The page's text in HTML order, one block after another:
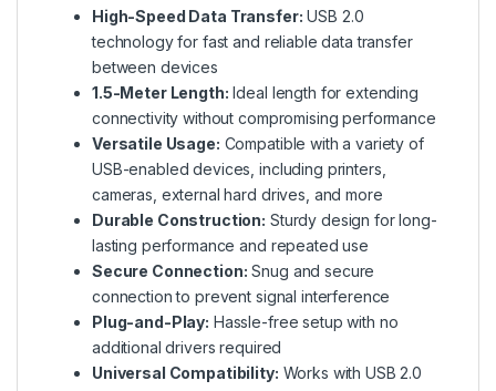
High-Speed Data Transfer: USB 2.0
technology for fast and reliable data transfer
between devices
1.5-Meter Length: Ideal length for extending
connectivity without compromising performance
Versatile Usage: Compatible with a variety of
USB-enabled devices, including printers,
cameras, external hard drives, and more
Durable Construction: Sturdy design for long-
lasting performance and repeated use
Secure Connection: Snug and secure
connection to prevent signal interference
Plug-and-Play: Hassle-free setup with no
additional drivers required
Universal Compatibility: Works with USB 2.0